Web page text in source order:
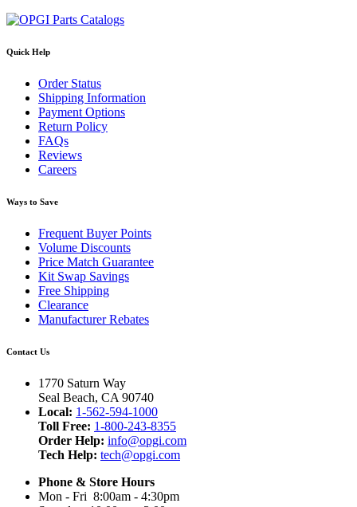
Quick Help
Order Status
Shipping Information
Payment Options
Return Policy
FAQs
Reviews
Careers
Ways to Save
Frequent Buyer Points
Volume Discounts
Price Match Guarantee
Kit Swap Savings
Free Shipping
Clearance
Manufacturer Rebates
Contact Us
1770 Saturn Way
Seal Beach, CA 90740
Local: 1-562-594-1000
Toll Free: 1-800-243-8355
Order Help: info@opgi.com
Tech Help: tech@opgi.com
Phone & Store Hours
Mon - Fri 8:00am - 4:30pm